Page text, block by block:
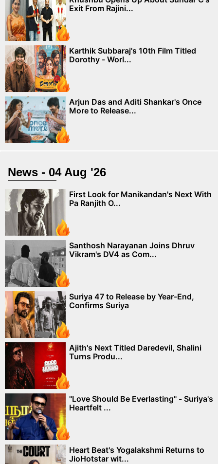
Exit From Rajini...
Karthik Subbaraj's 10th Film Titled
Dorothy - Worl...
Arjun Das and Aditi Shankar's Once
More to Release...
News - 04 Aug '26
First Look for Manikandan's Next With
Pa Ranjith O...
Santhosh Narayanan Joins Dhruv
Vikram's DV4 as Com...
Suriya 47 to Release by Year-End,
Confirms Suriya
Ajith's Next Titled Daredevil, Shalini
Turns Produ...
"Love Should Be Everlasting" - Suriya's
Heartfelt ...
Heart Beat's Yogalakshmi Returns to
JioHotstar wit...